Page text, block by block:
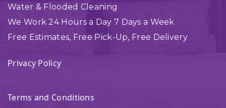
Water & Flooded Cleaning
We Work 24 Hours a Day 7 Days a Week
Free Estimates, Free Pick-Up, Free Delivery
Privacy Policy
Terms and Conditions